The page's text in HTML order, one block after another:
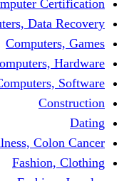
Computers, Computer
Computers,
Disease & Illness,